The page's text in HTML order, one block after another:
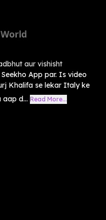
aur vishisht
App par. Is video
Khalifa se lekar Italy ke
aap d... Read More...